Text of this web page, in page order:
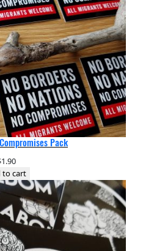
Pack
1.90
to cart